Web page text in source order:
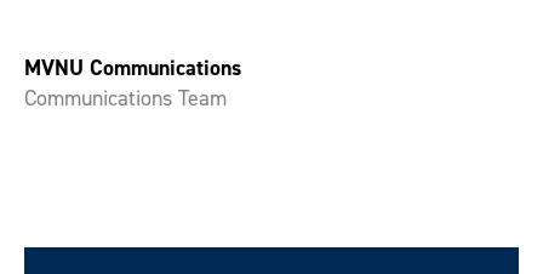
MVNU Communications
Communications Team